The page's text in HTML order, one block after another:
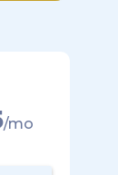
/mo